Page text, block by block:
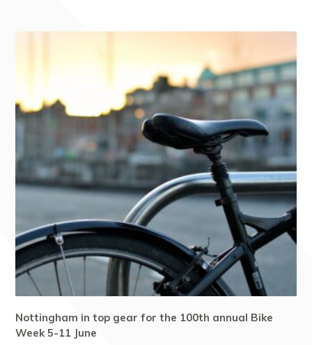
Nottingham in top gear for the 100th annual Bike
Week 5-11 June